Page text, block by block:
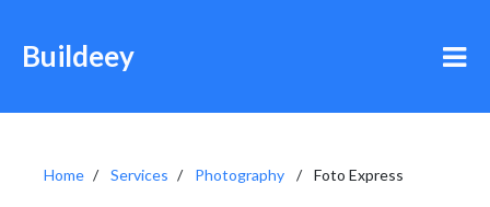
Buildeey
Home Services Photography Foto Express